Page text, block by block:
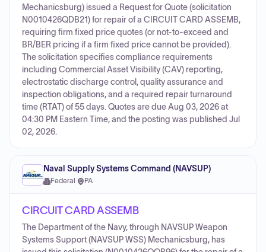
Mechanicsburg) issued a Request for Quote (solicitation
N0010426QDB21) for repair of a CIRCUIT CARD ASSEMB,
requiring firm fixed price quotes (or not-to-exceed and
BR/BER pricing if a firm fixed price cannot be provided).
The solicitation specifies compliance requirements
including Commercial Asset Visibility (CAV) reporting,
electrostatic discharge control, quality assurance and
inspection obligations, and a required repair turnaround
time (RTAT) of 55 days. Quotes are due Aug 03, 2026 at
04:30 PM Eastern Time, and the posting was published Jul
02, 2026.
Naval Supply Systems Command (NAVSUP)
Federal · PA
CIRCUIT CARD ASSEMB
The Department of the Navy, through NAVSUP Weapon
Systems Support (NAVSUP WSS) Mechanicsburg, has